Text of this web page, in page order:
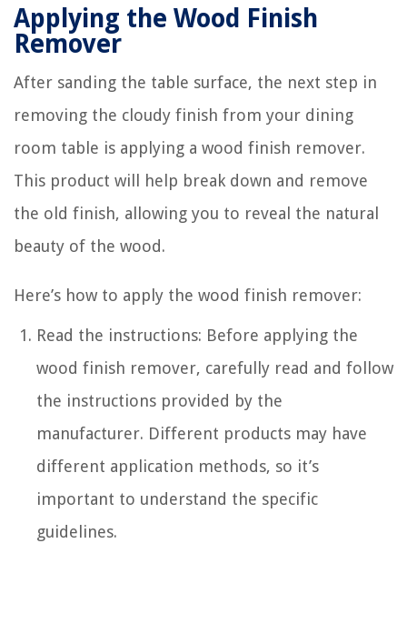
Applying the Wood Finish
Remover
After sanding the table surface, the next step in
removing the cloudy finish from your dining
room table is applying a wood finish remover.
This product will help break down and remove
the old finish, allowing you to reveal the natural
beauty of the wood.
Here’s how to apply the wood finish remover:
Read the instructions: Before applying the
wood finish remover, carefully read and follow
the instructions provided by the
manufacturer. Different products may have
different application methods, so it’s
important to understand the specific
guidelines.